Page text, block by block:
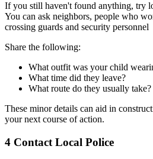
If you still haven't found anything, try
You can ask neighbors, people who
crossing guards and security personnel
Share the following:
What outfit was your child
What time did they leave?
What route do they usually take?
These minor details can aid in
your next course of action.
4 Contact Local Police